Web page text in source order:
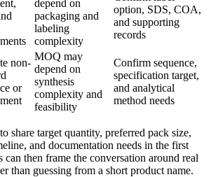
depend on
packaging and
labeling
complexity
option, SDS, COA,
and supporting
records
non-
or
MOQ may
depend on
synthesis
complexity and
feasibility
Confirm sequence,
specification target,
and analytical
method needs
share target quantity, preferred pack size,
and documentation needs in the first
then frame the conversation around real
than guessing from a short product name.